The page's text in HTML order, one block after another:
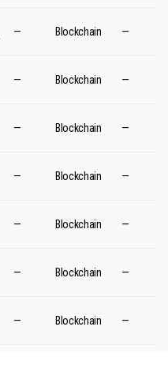
— Blockchain —
— Blockchain —
— Blockchain —
— Blockchain —
— Blockchain —
— Blockchain —
— Blockchain —